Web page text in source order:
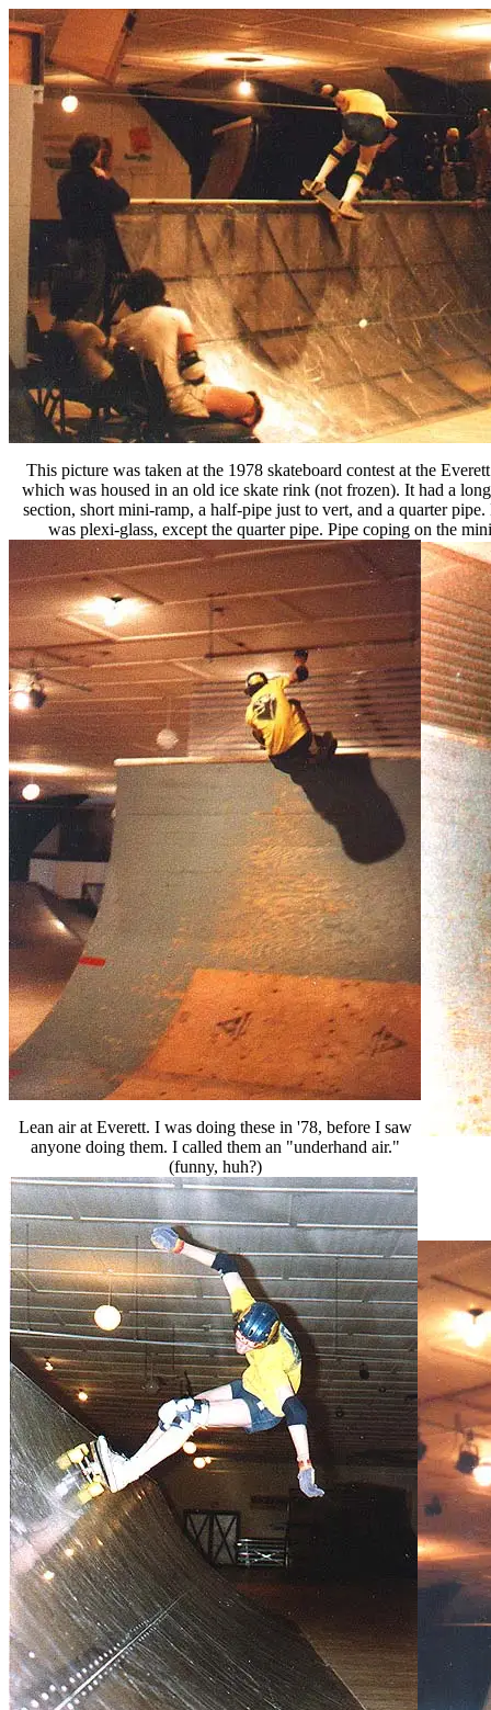
This picture was taken at the 1978 skateboard contest at the
which was housed in an old ice skate rink (not frozen). It had a
section, short mini-ramp, a half-pipe just to vert, and a quarter
was plexi-glass, except the quarter pipe. Pipe coping on the
Lean air at Everett. I was doing these in '78, before I saw
anyone doing them. I called them an "underhand air."
(funny, huh?)